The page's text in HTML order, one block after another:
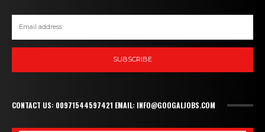
SUBSCRIBE
CONTACT US: 00971544597421 EMAIL: INFO@GOOGALJOBS.COM